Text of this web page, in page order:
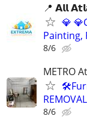
📍 𝗔𝗹𝗹
💎
Painting,
8/6
METRO
8/6